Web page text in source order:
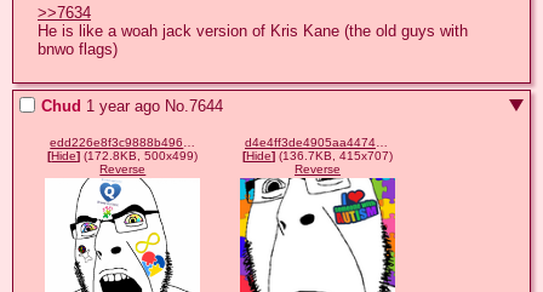
>>7634
He is like a woah jack version of Kris Kane (the old guys with
bnwo flags)
Chud 1 year ago No.7644
[Hide] (172.8KB, 500x499)
Reverse
d4e4ff3de4905aa4474faa5c39784cfeeb78cf2aa7a6686f63df329c62d4218c.png
[Hide](136.7KB, 415x707)
Reverse